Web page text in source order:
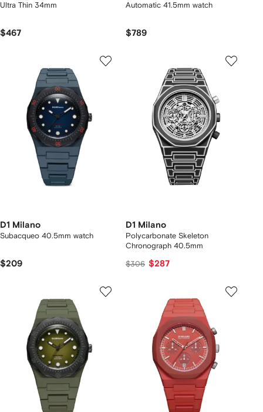
Ultra Thin 34mm
$467
Automatic 41.5mm watch
$789
D1 Milano
Subacqueo 40.5mm watch
$209
D1 Milano
Polycarbonate Skeleton
Chronograph 40.5mm
$306 $287